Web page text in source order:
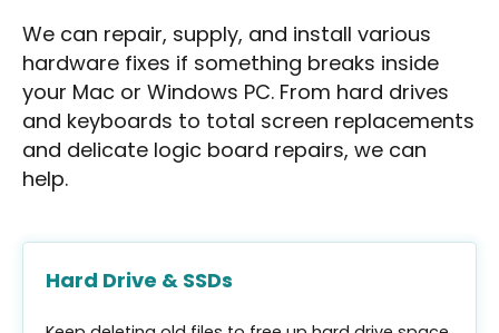
We can repair, supply, and install various
hardware fixes if something breaks inside
your Mac or Windows PC. From hard drives
and keyboards to total screen replacements
and delicate logic board repairs, we can
help.
Hard Drive & SSDs